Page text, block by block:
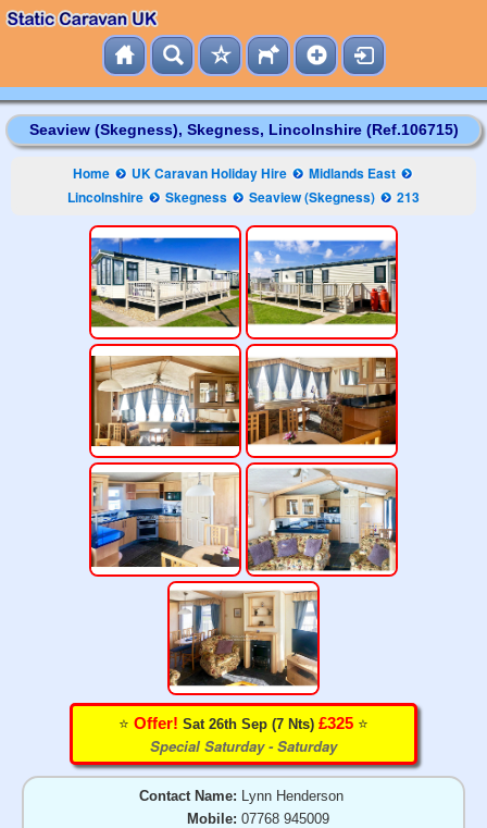
Seaview (Skegness), Skegness, Lincolnshire (Ref.106715)
Home UK Caravan Holiday Hire
Midlands East
Lincolnshire
Skegness Seaview (Skegness) 213
⭐️ Offer! Sat 26th Sep (7 Nts) £325 ⭐️
Special Saturday - Saturday
Contact Name: Lynn Henderson
Mobile: 07768 945009